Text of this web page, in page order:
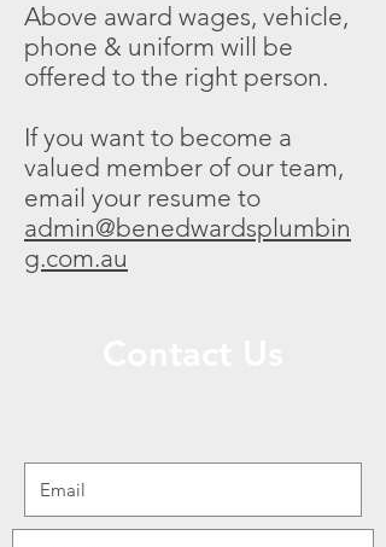
Above award wages, vehicle,
phone & uniform will be
offered to the right person.
If you want to become a
valued member of our team,
email your resume to
admin@benedwardsplumbin
g.com.au